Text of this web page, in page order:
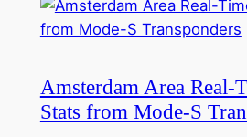
Amsterdam Area Real-
Stats from Mode-S